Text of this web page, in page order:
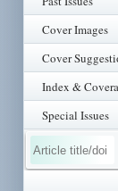
Cover Images
Cover
Index &
Special Issues